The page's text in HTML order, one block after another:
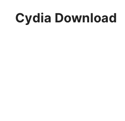
Cydia Download